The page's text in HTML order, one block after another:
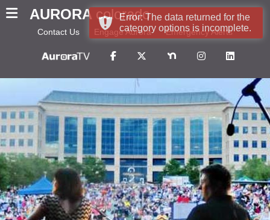
AURORA colorado
Contact Us Engage Aurora Emergency Alerts
Error: The data returned for the
category options is incomplete.